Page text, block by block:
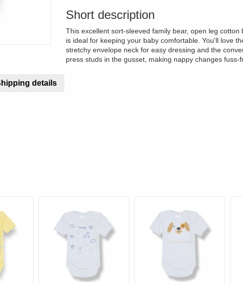
Short description
This excellent sort-sleeved family bear, open leg cotton
is ideal for keeping your baby comfortable. You'll love
stretchy envelope neck for easy dressing and the
press studs in the gusset, making nappy changes fuss-
details